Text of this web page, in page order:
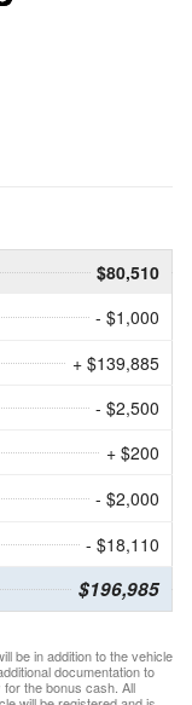
$80,510
- $1,000
+ $139,885
- $2,500
+ $200
- $2,000
- $18,110
$196,985
be in addition to the vehicle
documentation to
the bonus cash. All